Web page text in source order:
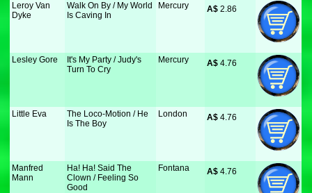
Leroy Van
Dyke
Walk On By / My World
Is Caving In
Mercury A$ 2.86
Lesley Gore
It's My Party / Judy's
Turn To Cry
Mercury A$ 4.76
Little Eva
The Loco-Motion / He
Is The Boy
London A$ 4.76
Manfred
Mann
Ha! Ha! Said The
Clown / Feeling So
Good
Fontana A$ 4.76